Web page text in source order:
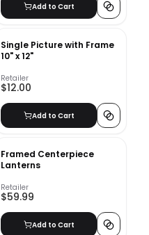
Add to Cart
Single Picture with Frame
10" x 12"
Retailer
$12.00
Add to Cart
Framed Centerpiece
Lanterns
Retailer
$59.99
Add to Cart